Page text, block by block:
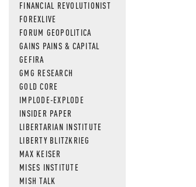
FINANCIAL REVOLUTIONIST
FOREXLIVE
FORUM GEOPOLITICA
GAINS PAINS & CAPITAL
GEFIRA
GMG RESEARCH
GOLD CORE
IMPLODE-EXPLODE
INSIDER PAPER
LIBERTARIAN INSTITUTE
LIBERTY BLITZKRIEG
MAX KEISER
MISES INSTITUTE
MISH TALK